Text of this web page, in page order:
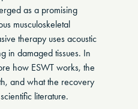
as a promising
musculoskeletal
therapy uses acoustic
in damaged tissues. In
how ESWT works, the
and what the recovery
literature.